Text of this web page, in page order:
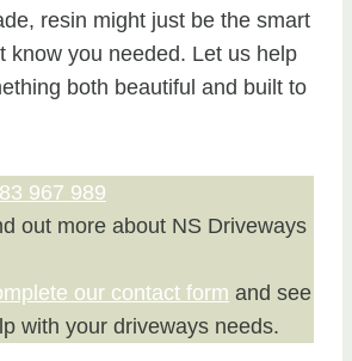
resin might just be the smart
know you needed. Let us help
both beautiful and built to
967 989
out more about NS Driveways
our contact form and see
with your driveways needs.